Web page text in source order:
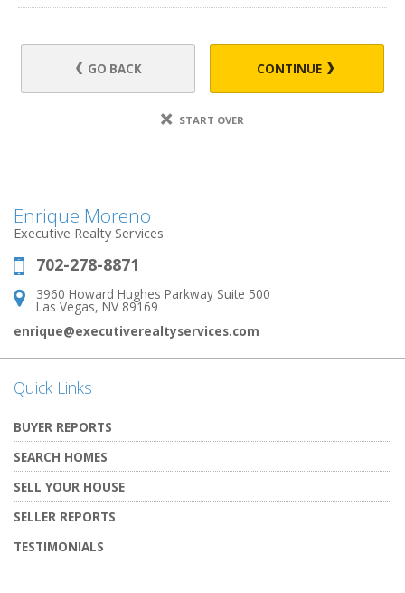
GO BACK CONTINUE
START OVER
Enrique Moreno
Executive Realty Services
Phone:
702-278-8871
Address:
3960 Howard Hughes Parkway Suite 500
Las Vegas, NV 89169
enrique@executiverealtyservices.com
Quick Links
BUYER REPORTS
SEARCH HOMES
SELL YOUR HOUSE
SELLER REPORTS
TESTIMONIALS